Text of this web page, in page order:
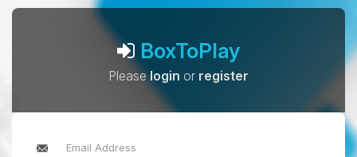
BoxToPlay
Pleaselogin or register